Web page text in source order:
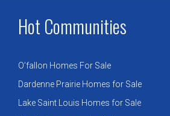
Hot Communities
O’fallon Homes For Sale
Dardenne Prairie Homes for Sale
Lake Saint Louis Homes for Sale